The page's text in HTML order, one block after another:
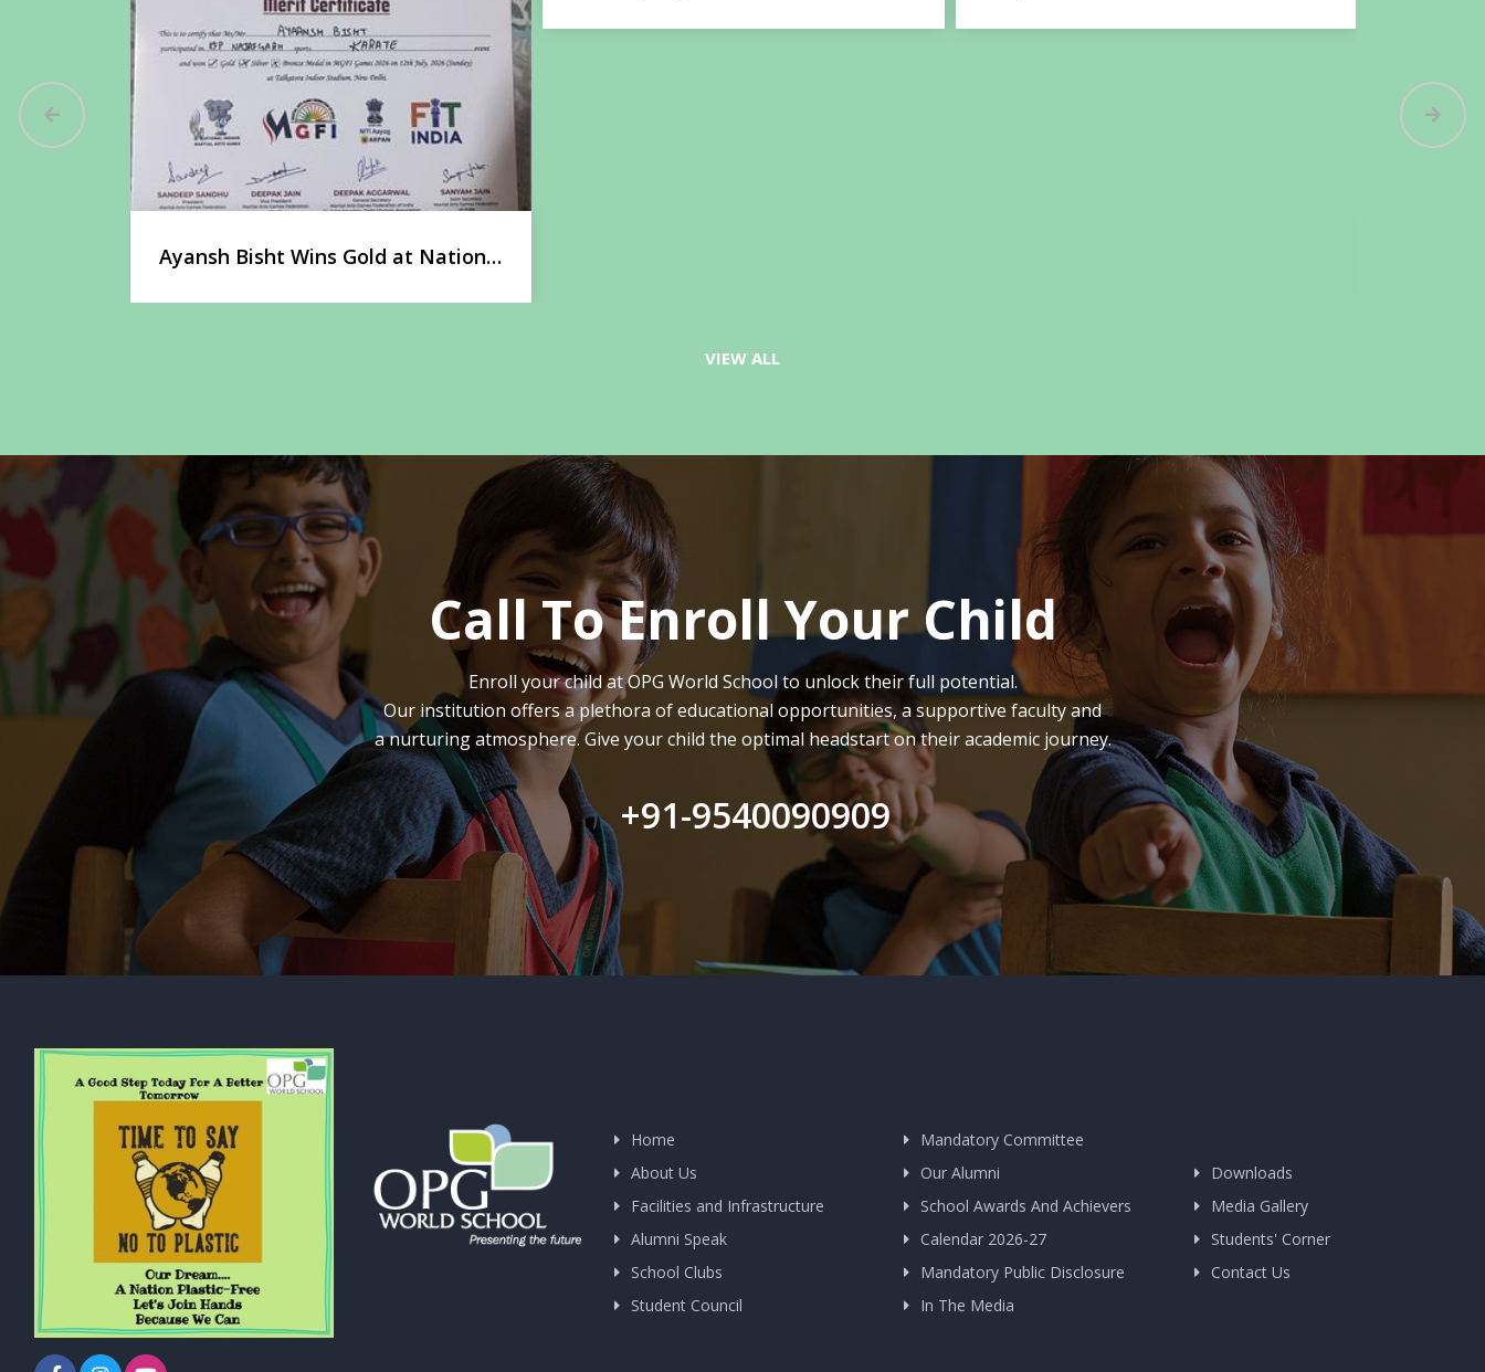
Ayansh Bisht Wins Gold at National
VIEW ALL
Call To Enroll Your Child
Enroll your child at OPG World School to unlock their full potential.
Our institution offers a plethora of educational opportunities, a supportive faculty and
a nurturing atmosphere. Give your child the optimal headstart on their academic journey.
+91-9540090909
Home
About Us
Facilities and Infrastructure
Alumni Speak
School Clubs
Student Council
Mandatory Committee
Our Alumni
School Awards And Achievers
Calendar 2026-27
Mandatory Public Disclosure
In The Media
Downloads
Media Gallery
Students' Corner
Contact Us